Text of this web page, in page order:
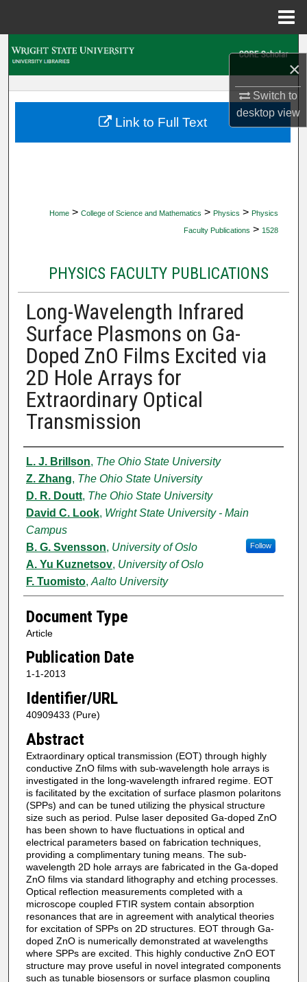
×
Switch to
desktopview
My Account
Home > College of Science and Mathematics > Physics > Physics
Faculty Publications > 1528
PHYSICS FACULTY PUBLICATIONS
Long-Wavelength Infrared
Surface Plasmons on Ga-
Doped ZnO Films Excited via
2D Hole Arrays for
Extraordinary Optical
Transmission
Authors
L. J. Brillson, The Ohio State University
Z. Zhang, The Ohio State University
D. R. Doutt, The Ohio State University
David C. Look, Wright State University - Main
Campus
Follow
B. G. Svensson, University of Oslo
A. Yu Kuznetsov, University of Oslo
F. Tuomisto, Aalto University
Document Type
Article
Publication Date
1-1-2013
Identifier/URL
40909433 (Pure)
Abstract
Extraordinary optical transmission (EOT) through highly
conductive ZnO films with sub-wavelength hole arrays is
investigated in the long-wavelength infrared regime. EOT
is facilitated by the excitation of surface plasmon polaritons
(SPPs) and can be tuned utilizing the physical structure
size such as period. Pulse laser deposited Ga-doped ZnO
has been shown to have fluctuations in optical and
electrical parameters based on fabrication techniques,
providing a complimentary tuning means. The sub-
wavelength 2D hole arrays are fabricated in the Ga-doped
ZnO films via standard lithography and etching processes.
Optical reflection measurements completed with a
microscope coupled FTIR system contain absorption
resonances that are in agreement with analytical theories
for excitation of SPPs on 2D structures. EOT through Ga-
doped ZnO is numerically demonstrated at wavelengths
where SPPs are excited. This highly conductive ZnO EOT
structure may prove useful in novel integrated components
such as tunable biosensors or surface plasmon coupling
Link to Full Text